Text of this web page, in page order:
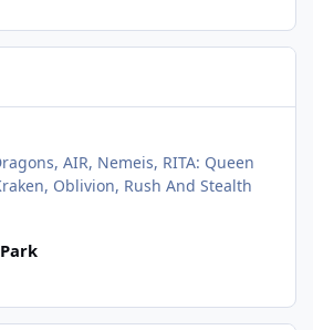
AIR, Nemeis, RITA: Queen
Oblivion, Rush And Stealth